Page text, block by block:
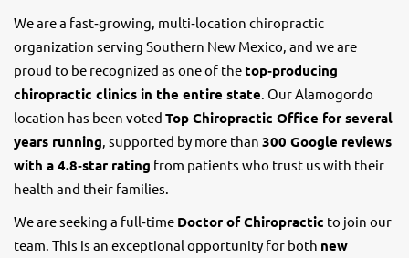
We are a fast‑growing, multi‑location chiropractic
organization serving Southern New Mexico, and we are
proud to be recognized as one of the top‑producing
chiropractic clinics in the entire state. Our Alamogordo
location has been voted Top Chiropractic Office for several
years running, supported by more than 300 Google reviews
with a 4.8‑star rating from patients who trust us with their
health and their families.
We are seeking a full‑time Doctor of Chiropractic to join our
team. This is an exceptional opportunity for both new